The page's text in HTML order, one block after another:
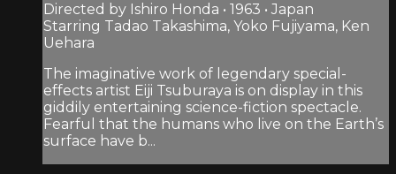
Directed by Ishiro Honda • 1963 • Japan
Starring Tadao Takashima, Yoko Fujiyama, Ken
Uehara
The imaginative work of legendary special-
effects artist Eiji Tsuburaya is on display in this
giddily entertaining science-fiction spectacle.
Fearful that the humans who live on the Earth’s
surface have b...